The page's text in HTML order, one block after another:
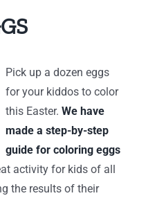
Pick up a dozen eggs
for your kiddos to color
this Easter. We have
made a step-by-step
guide for coloring eggs
activity for kids of all
the results of their